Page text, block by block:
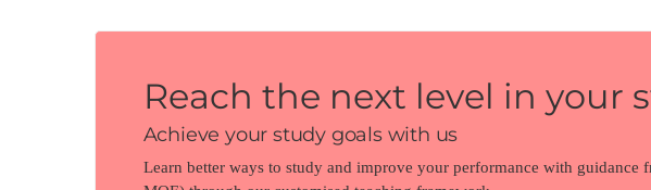
Reach the next level in your
Achieve your study goals with us
Learn better ways to study and improve your performance with guidance